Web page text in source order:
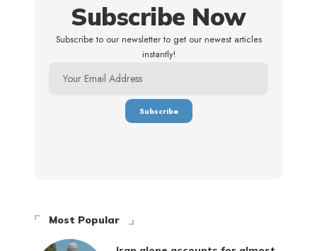
Subscribe Now
Subscribe to our newsletter to get our newest articles
instantly!
Most Popular